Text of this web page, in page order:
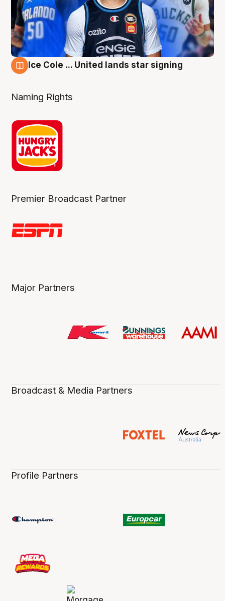
Ice Cole ... United lands star signing
Naming Rights
Premier Broadcast Partner
Major Partners
Broadcast & Media Partners
Profile Partners